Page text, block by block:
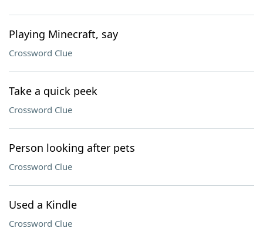
Playing Minecraft, say
Crossword Clue
Take a quick peek
Crossword Clue
Person looking after pets
Crossword Clue
Used a Kindle
Crossword Clue